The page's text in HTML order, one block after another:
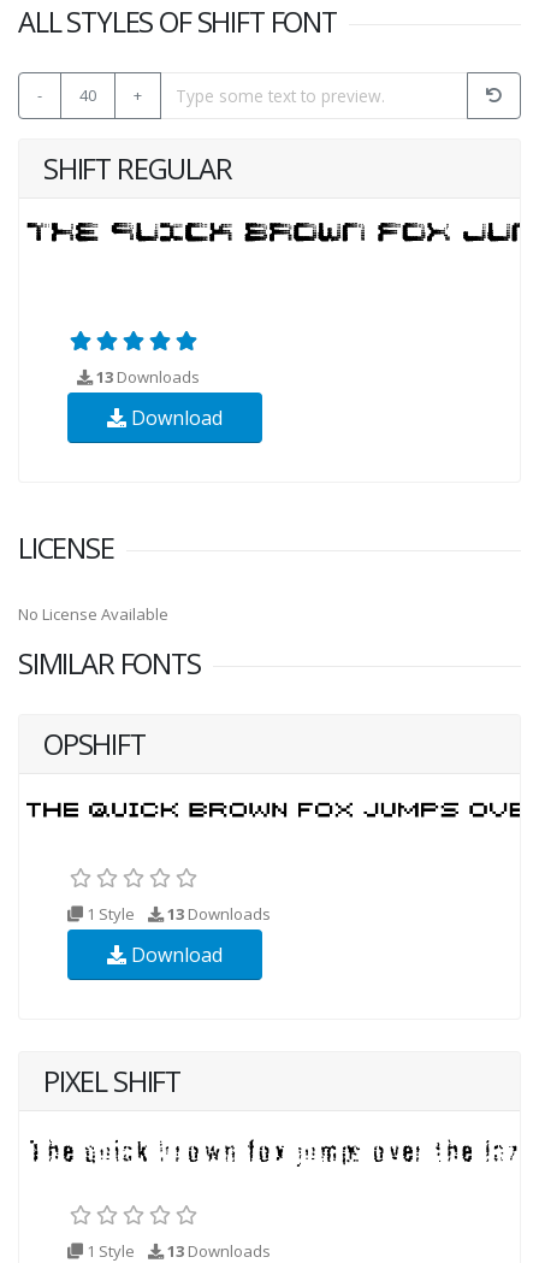
ALL STYLES OF SHIFT FONT
- 40 +
SHIFT REGULAR
13 Downloads
Download
LICENSE
No License Available
SIMILAR FONTS
OPSHIFT
1 Style 13 Downloads
Download
PIXEL SHIFT
1 Style 13 Downloads